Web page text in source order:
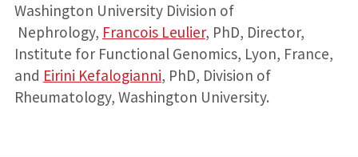
Washington University Division of
Nephrology, Francois Leulier, PhD, Director,
Institute for Functional Genomics, Lyon, France,
and Eirini Kefalogianni, PhD, Division of
Rheumatology, Washington University.